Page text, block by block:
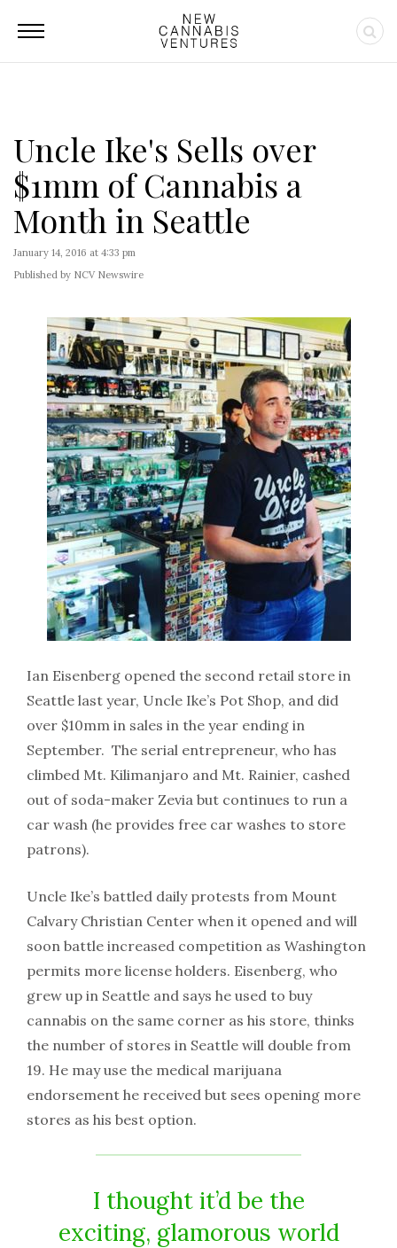
Uncle Ike's Sells over
$1mm of Cannabis a
Month in Seattle
January 14, 2016 at 4:33 pm
Published by NCV Newswire
Ian Eisenberg opened the second retail store in
Seattle last year, Uncle Ike’s Pot Shop, and did
over $10mm in sales in the year ending in
September. The serial entrepreneur, who has
climbed Mt. Kilimanjaro and Mt. Rainier, cashed
out of soda-maker Zevia but continues to run a
car wash (he provides free car washes to store
patrons).
Uncle Ike’s battled daily protests from Mount
Calvary Christian Center when it opened and will
soon battle increased competition as Washington
permits more license holders. Eisenberg, who
grew up in Seattle and says he used to buy
cannabis on the same corner as his store, thinks
the number of stores in Seattle will double from
19. He may use the medical marijuana
endorsement he received but sees opening more
stores as his best option.
I thought it’d be the
exciting, glamorous world